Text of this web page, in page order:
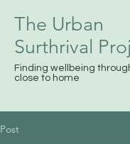
The Urban
Surthrival
Finding wellbeing
close to home
Post